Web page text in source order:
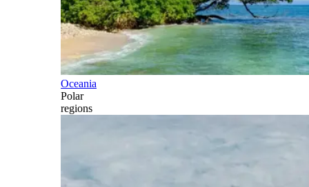
Oceania
Polar
regions